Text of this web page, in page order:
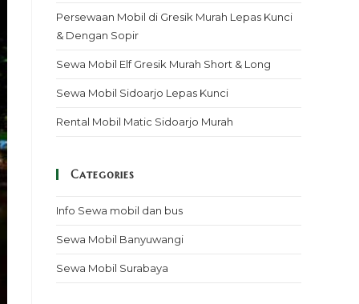
Persewaan Mobil di Gresik Murah Lepas Kunci
& Dengan Sopir
Sewa Mobil Elf Gresik Murah Short & Long
Sewa Mobil Sidoarjo Lepas Kunci
Rental Mobil Matic Sidoarjo Murah
Categories
Info Sewa mobil dan bus
Sewa Mobil Banyuwangi
Sewa Mobil Surabaya